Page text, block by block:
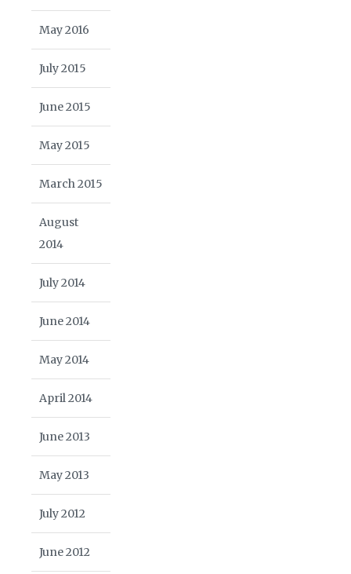
May 2016
July 2015
June 2015
May 2015
March 2015
August
2014
July 2014
June 2014
May 2014
April 2014
June 2013
May 2013
July 2012
June 2012